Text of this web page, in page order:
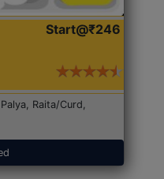
Start@₹246
Raita/Curd,